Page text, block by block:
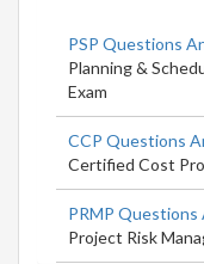
PSP Questions
Planning &
Exam
CCP Questions
Certified Cost
PRMP Questions
Project Risk